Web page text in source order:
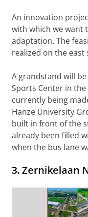
An innovation
with which we want
adaptation. The
realized on the east
A grandstand will
Sports Center in
currently being
Hanze University
built in front of the
already been filled
when the bus lane
3. Zernikelaan